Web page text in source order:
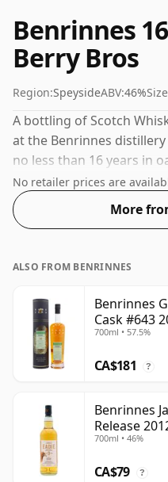
Benrinnes
Berry Bros
Region:SpeysideABV:46%
A bottling of Scotch
at the Benrinnes
no less than 16 years in
ABV this whisky is
strength. Enjoyed neat or
No retailer prices are
More
ALSO FROM BENRINNES
Benrinnes
Cask #643
700ml • 57.5%
CA$181 ?
Benrinnes
Release
700ml • 46%
CA$79 ?